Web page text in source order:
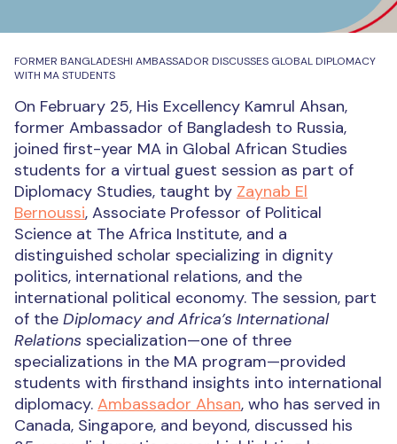
FORMER BANGLADESHI AMBASSADOR DISCUSSES GLOBAL DIPLOMACY
WITH MA STUDENTS
On February 25, His Excellency Kamrul Ahsan,
former Ambassador of Bangladesh to Russia,
joined first-year MA in Global African Studies
students for a virtual guest session as part of
Diplomacy Studies, taught by Zaynab El
Bernoussi, Associate Professor of Political
Science at The Africa Institute, and a
distinguished scholar specializing in dignity
politics, international relations, and the
international political economy. The session, part
of the Diplomacy and Africa’s International
Relations specialization—one of three
specializations in the MA program—provided
students with firsthand insights into international
diplomacy. Ambassador Ahsan, who has served in
Canada, Singapore, and beyond, discussed his